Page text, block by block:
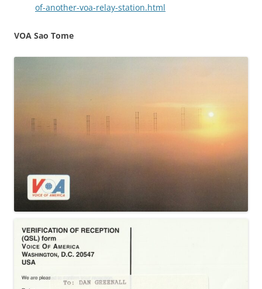
of-another-voa-relay-station.html
VOA Sao Tome